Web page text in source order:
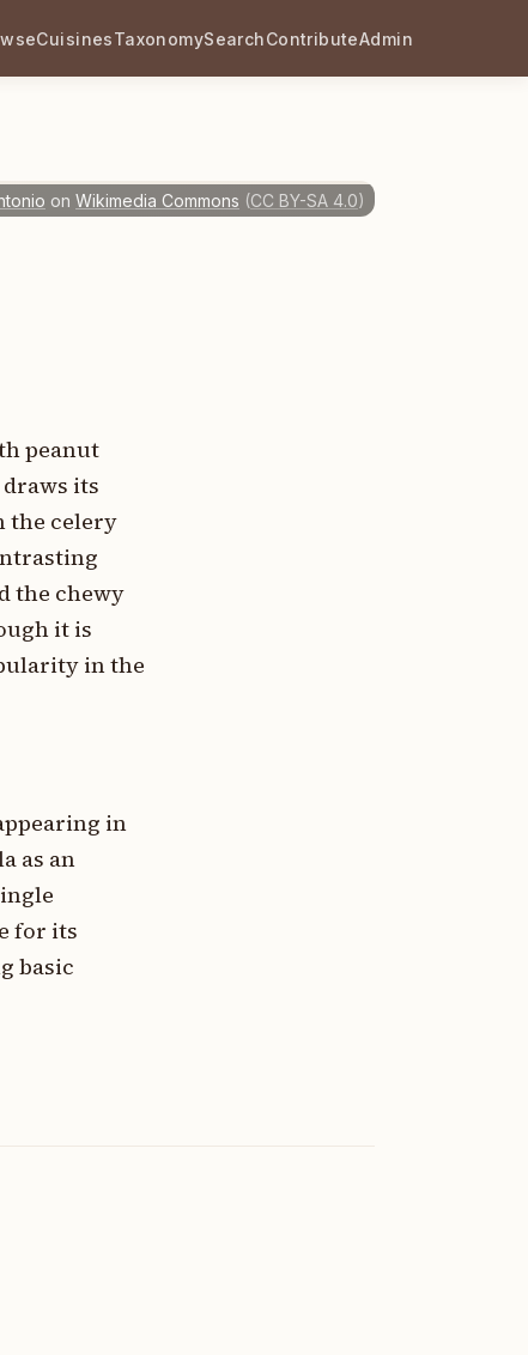
CuisinesTaxonomySearchContributeAdmin
on Wikimedia Commons (CC BY-SA 4.0)
peanut
its
the celery
the chewy
it is
in the
in
as an
for its
basic